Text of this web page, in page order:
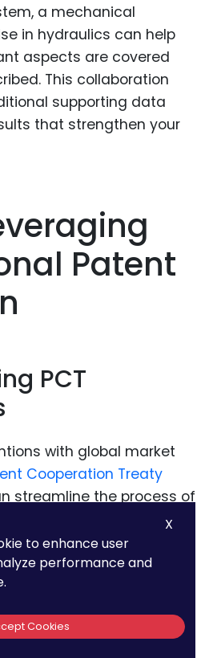
a mechanical
in hydraulics can help
aspects are covered
This collaboration
supporting data
that strengthen your
Patent
PCT
with global market
Cooperation Treaty
streamline the process of
patent protection. A PCT
to file a single
that can later be
member countries. This
assess the commercial
X
to enhance user
performance and
Cookies